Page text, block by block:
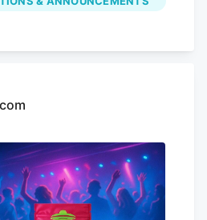
a less refined
Many people like to
oil must come from
less than 0.3% delta-9
considered federally
Farm Bill. However,